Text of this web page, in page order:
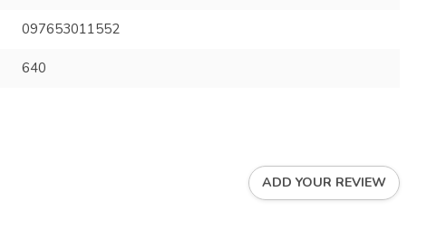
097653011552
640
ADD YOUR REVIEW